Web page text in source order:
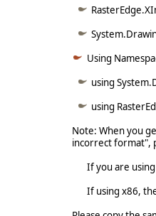
Using
using
using
Note: When you
incorrect format",
If you are using
If using x86,